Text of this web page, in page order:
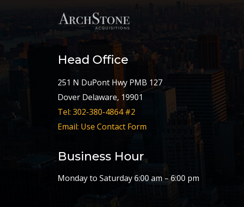
Head Office
251 N DuPont Hwy PMB 127
Dover Delaware, 19901
Tel: 302-380-4864 #2
Email: Use Contact Form
Business Hour
Monday to Saturday 6:00 am – 6:00 pm